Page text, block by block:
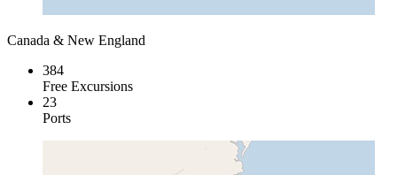
Canada & New England
384
Free Excursions
23
Ports